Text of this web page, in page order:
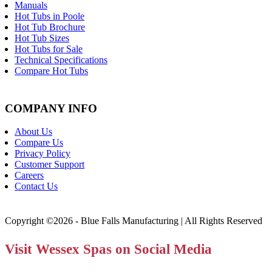
Manuals
Hot Tubs in Poole
Hot Tub Brochure
Hot Tub Sizes
Hot Tubs for Sale
Technical Specifications
Compare Hot Tubs
COMPANY INFO
About Us
Compare Us
Privacy Policy
Customer Support
Careers
Contact Us
Copyright ©2026 - Blue Falls Manufacturing | All Rights Reserved
Visit Wessex Spas on Social Media